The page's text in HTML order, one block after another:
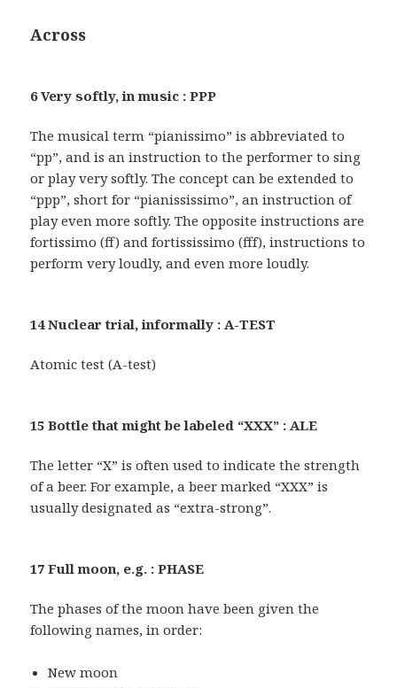
Across
6 Very softly, in music : PPP
The musical term “pianissimo” is abbreviated to
“pp”, and is an instruction to the performer to sing
or play very softly. The concept can be extended to
“ppp”, short for “pianississimo”, an instruction of
play even more softly. The opposite instructions are
fortissimo (ff) and fortississimo (fff), instructions to
perform very loudly, and even more loudly.
14 Nuclear trial, informally : A-TEST
Atomic test (A-test)
15 Bottle that might be labeled “XXX” : ALE
The letter “X” is often used to indicate the strength
of a beer. For example, a beer marked “XXX” is
usually designated as “extra-strong”.
17 Full moon, e.g. : PHASE
The phases of the moon have been given the
following names, in order:
New moon